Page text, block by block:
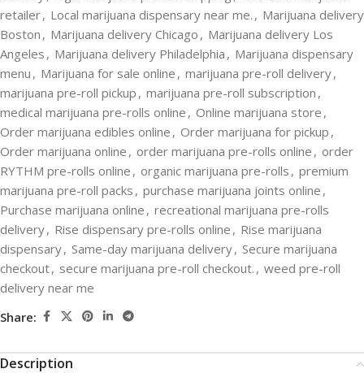
retailer, Local marijuana dispensary near me. , Marijuana delivery
Boston , Marijuana delivery Chicago , Marijuana delivery Los
Angeles , Marijuana delivery Philadelphia , Marijuana dispensary
menu , Marijuana for sale online , marijuana pre-roll delivery,
marijuana pre-roll pickup , marijuana pre-roll subscription ,
medical marijuana pre-rolls online , Online marijuana store ,
Order marijuana edibles online , Order marijuana for pickup ,
Order marijuana online , order marijuana pre-rolls online , order
RYTHM pre-rolls online , organic marijuana pre-rolls , premium
marijuana pre-roll packs , purchase marijuana joints online ,
Purchase marijuana online , recreational marijuana pre-rolls
delivery, Rise dispensary pre-rolls online , Rise marijuana
dispensary, Same-day marijuana delivery, Secure marijuana
checkout, secure marijuana pre-roll checkout. , weed pre-roll
delivery near me
Share:
Description